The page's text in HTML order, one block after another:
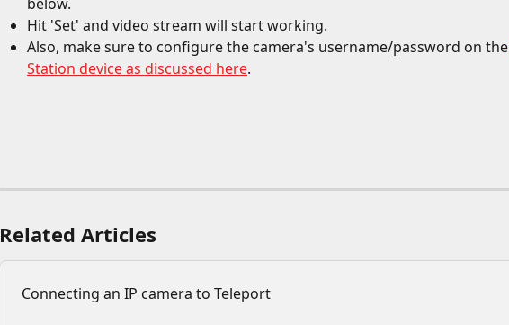
Hit 'Set' and video stream will start working.
Also, make sure to configure the camera's username/password on the
Station device as discussed here.
Related Articles
Connecting an IP camera to Teleport